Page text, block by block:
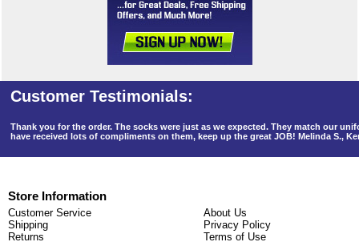
Thank you for the order. The socks were just as we expected. They match our
have received lots of compliments on them, keep up the great JOB! Melinda S.,
Store Information
Customer Service
Shipping
Returns
About Us
Privacy Policy
Terms of Use